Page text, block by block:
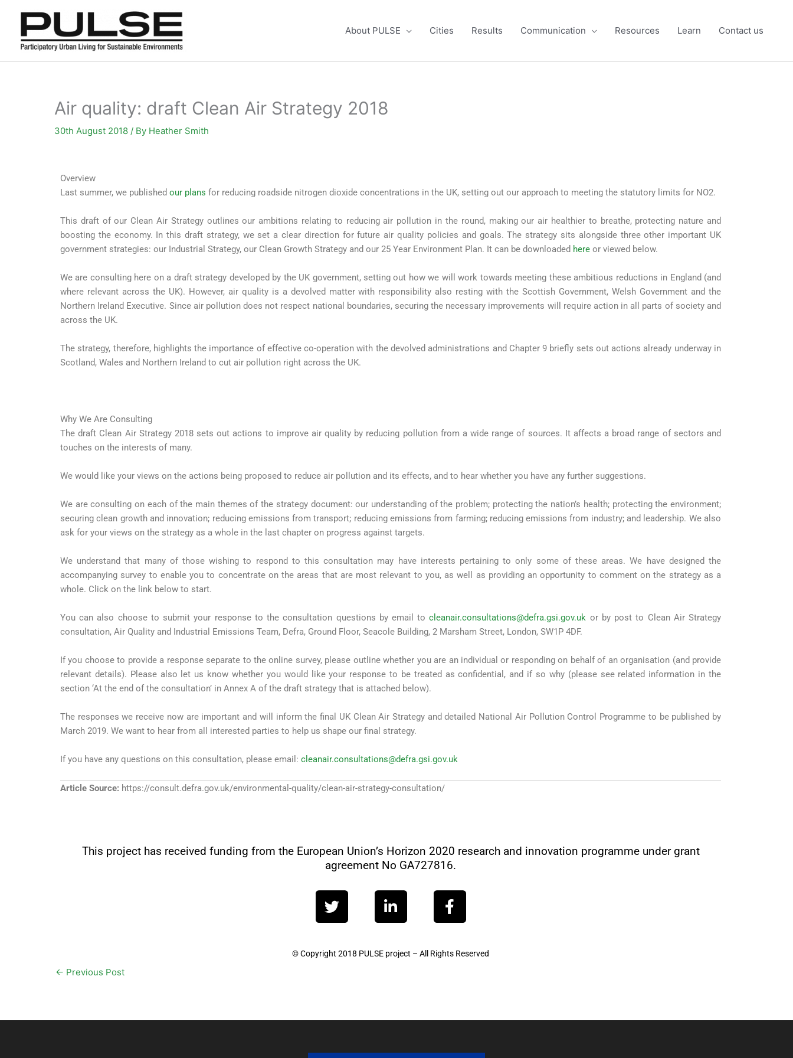
content
About PULSE Cities Results Communication Resources Learn Contact us
Air quality: draft Clean Air Strategy 2018
30th August 2018 / By Heather Smith
Overview
Last summer, we published our plans for reducing roadside nitrogen dioxide concentrations in the UK, setting out our approach to meeting the statutory limits for NO2.
This draft of our Clean Air Strategy outlines our ambitions relating to reducing air pollution in the round, making our air healthier to breathe, protecting nature and
boosting the economy. In this draft strategy, we set a clear direction for future air quality policies and goals. The strategy sits alongside three other important UK
government strategies: our Industrial Strategy, our Clean Growth Strategy and our 25 Year Environment Plan. It can be downloaded here or viewed below.
We are consulting here on a draft strategy developed by the UK government, setting out how we will work towards meeting these ambitious reductions in England (and
where relevant across the UK). However, air quality is a devolved matter with responsibility also resting with the Scottish Government, Welsh Government and the
Northern Ireland Executive. Since air pollution does not respect national boundaries, securing the necessary improvements will require action in all parts of society and
across the UK.
The strategy, therefore, highlights the importance of effective co-operation with the devolved administrations and Chapter 9 briefly sets out actions already underway in
Scotland, Wales and Northern Ireland to cut air pollution right across the UK.
Why We Are Consulting
The draft Clean Air Strategy 2018 sets out actions to improve air quality by reducing pollution from a wide range of sources. It affects a broad range of sectors and
touches on the interests of many.
We would like your views on the actions being proposed to reduce air pollution and its effects, and to hear whether you have any further suggestions.
We are consulting on each of the main themes of the strategy document: our understanding of the problem; protecting the nation’s health; protecting the environment;
securing clean growth and innovation; reducing emissions from transport; reducing emissions from farming; reducing emissions from industry; and leadership. We also
ask for your views on the strategy as a whole in the last chapter on progress against targets.
We understand that many of those wishing to respond to this consultation may have interests pertaining to only some of these areas. We have designed the
accompanying survey to enable you to concentrate on the areas that are most relevant to you, as well as providing an opportunity to comment on the strategy as a
whole. Click on the link below to start.
You can also choose to submit your response to the consultation questions by email tocleanair.consultations@defra.gsi.gov.uk or by post to Clean Air Strategy
consultation, Air Quality and Industrial Emissions Team, Defra, Ground Floor, Seacole Building, 2 Marsham Street, London, SW1P 4DF.
If you choose to provide a response separate to the online survey, please outline whether you are an individual or responding on behalf of an organisation (and provide
relevant details). Please also let us know whether you would like your response to be treated as confidential, and if so why (please see related information in the
section ‘At the end of the consultation’ in Annex A of the draft strategy that is attached below).
The responses we receive now are important and will inform the final UK Clean Air Strategy and detailed National Air Pollution Control Programme to be published by
March 2019. We want to hear from all interested parties to help us shape our final strategy.
If you have any questions on this consultation, please email: cleanair.consultations@defra.gsi.gov.uk
Article Source: https://consult.defra.gov.uk/environmental-quality/clean-air-strategy-consultation/
This project has received funding from the European Union’s Horizon 2020 research and innovation programme under grant
agreement No GA727816.
T
w
i
t
i
n
e
F
a
c
b
© Copyright 2018 PULSE project – All Rights Reserved
← Previous Post